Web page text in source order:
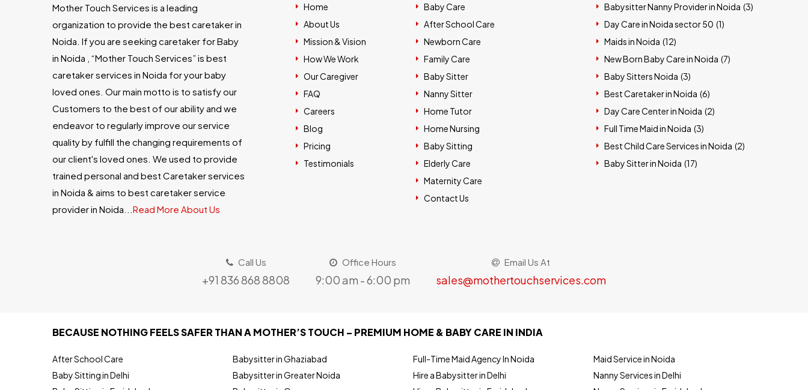
Mother Touch Services is a leading
organization to provide the best caretaker in
Noida. If you are seeking caretaker for Baby
in Noida , “Mother Touch Services” is best
caretaker services in Noida for your baby
loved ones. Our main motto is to satisfy our
Customers to the best of our ability and we
endeavor to regularly improve our service
quality by fulfill the changing requirements of
our client's loved ones. We used to provide
trained personal and best Caretaker services
in Noida & aims to best caretaker service
provider in Noida...Read More About Us
Home
About Us
Mission & Vision
How We Work
Our Caregiver
FAQ
Careers
Blog
Pricing
Testimonials
Baby Care
After School Care
Newborn Care
Family Care
Baby Sitter
Nanny Sitter
Home Tutor
Home Nursing
Baby Sitting
Elderly Care
Maternity Care
Contact Us
Babysitter Nanny Provider in Noida (3)
Day Care in Noida sector 50 (1)
Maids in Noida (12)
New Born Baby Care in Noida (7)
Baby Sitters Noida (3)
Best Caretaker in Noida (6)
Day Care Center in Noida (2)
Full Time Maid in Noida (3)
Best Child Care Services in Noida (2)
Baby Sitter in Noida (17)
Call Us
+91 836 868 8808
Office Hours
9:00 am - 6:00 pm
Email Us At
sales@mothertouchservices.com
BECAUSE NOTHING FEELS SAFER THAN A MOTHER’S TOUCH – PREMIUM HOME & BABY CARE IN INDIA
After School Care
Baby Sitting in Delhi
Babysitter in Ghaziabad
Babysitter in Greater Noida
Full-Time Maid Agency In Noida
Hire a Babysitter in Delhi
Maid Service in Noida
Nanny Services in Delhi